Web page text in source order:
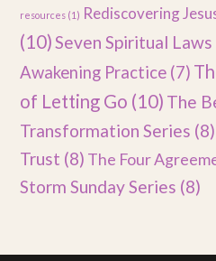
resources (1) Rediscovering
(10)Seven Spiritual Laws
Awakening Practice (7)
of Letting Go (10) The
Transformation Series (8)
Trust (8) The Four
Storm Sunday Series (8)